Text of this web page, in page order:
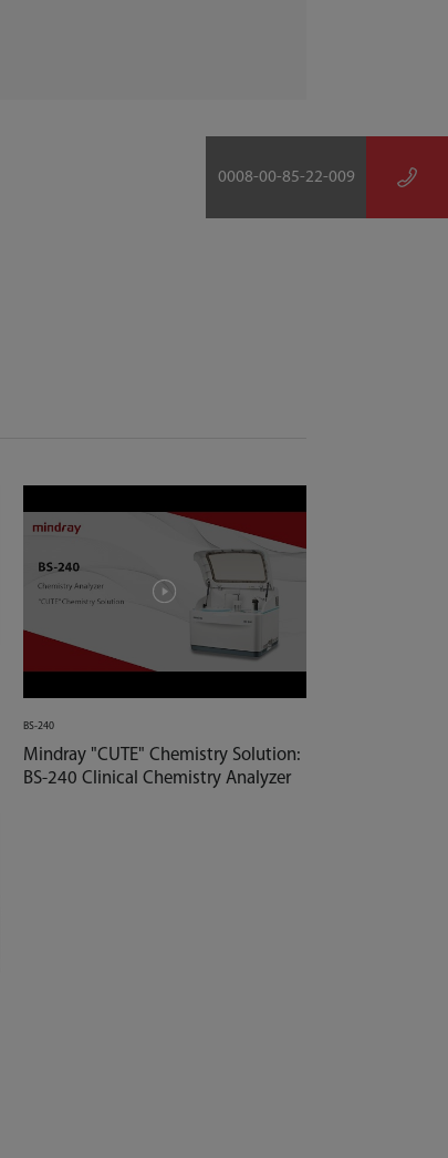
0008-00-85-22-009
BS-240
Mindray "CUTE" Chemistry Solution:
BS-240 Clinical Chemistry Analyzer